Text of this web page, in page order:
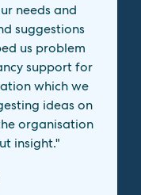
needs and
suggestions
us problem
support for
which we
ideas on
organisation
insight."